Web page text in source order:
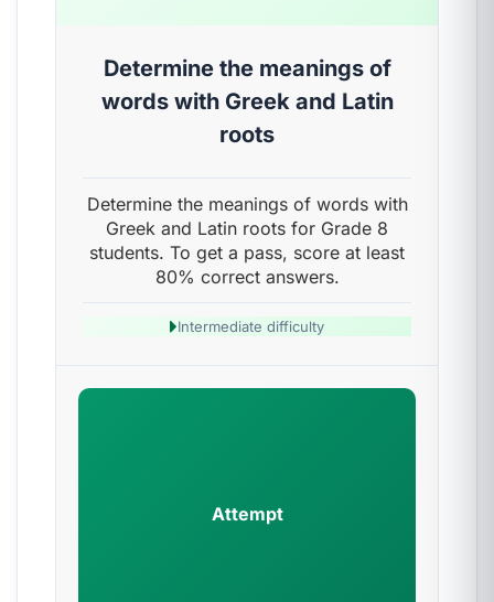
Determine the meanings of
words with Greek and Latin
roots
Determine the meanings of words with
Greek and Latin roots for Grade 8
students. To get a pass, score at least
80% correct answers.
Intermediate difficulty
Attempt